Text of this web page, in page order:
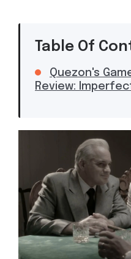
Table Of
Quezon's
Review: